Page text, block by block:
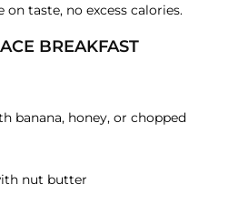
taste, no excess calories.
BREAKFAST
banana, honey, or chopped
nut butter